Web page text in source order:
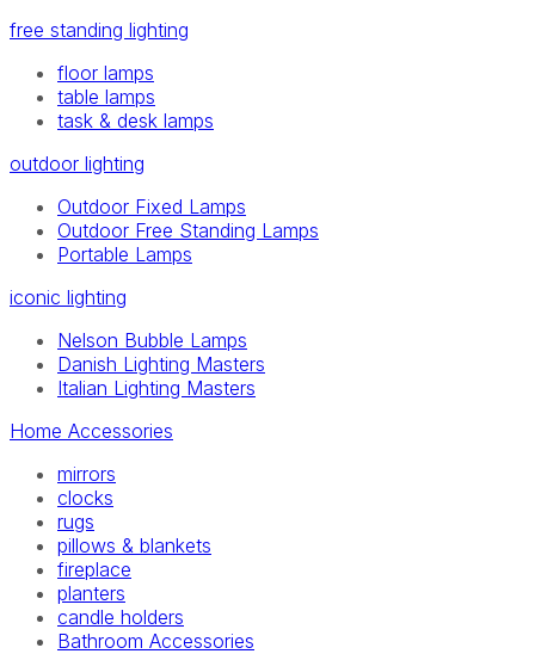
free standing lighting
floor lamps
table lamps
task & desk lamps
outdoor lighting
Outdoor Fixed Lamps
Outdoor Free Standing Lamps
Portable Lamps
iconic lighting
Nelson Bubble Lamps
Danish Lighting Masters
Italian Lighting Masters
Home Accessories
mirrors
clocks
rugs
pillows & blankets
fireplace
planters
candle holders
Bathroom Accessories